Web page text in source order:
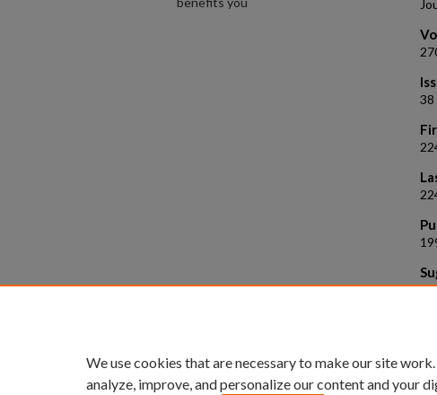
38
We use cookies that are necessary to make our site
analyze, improve, and personalize our content and your